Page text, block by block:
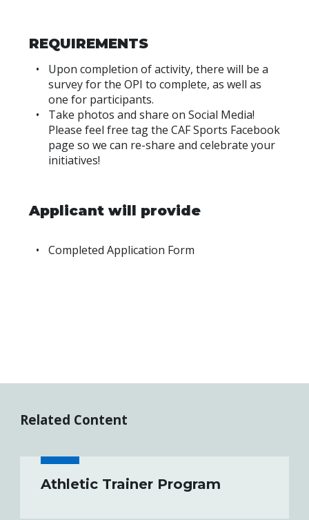
REQUIREMENTS
Upon completion of activity, there will be a
survey for the OPI to complete, as well as
one for participants.
Take photos and share on Social Media!
Please feel free tag the CAF Sports Facebook
page so we can re-share and celebrate your
initiatives!
Applicant will provide
Completed Application Form
Related Content
Athletic Trainer Program